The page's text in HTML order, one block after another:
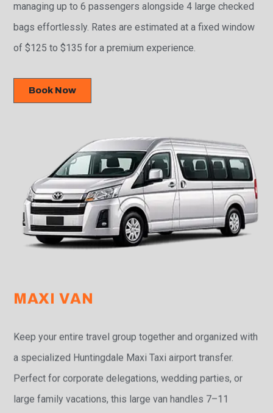
managing up to 6 passengers alongside 4 large checked
bags effortlessly. Rates are estimated at a fixed window
of $125 to $135 for a premium experience.
Book Now
MAXI VAN
Keep your entire travel group together and organized with
a specialized Huntingdale Maxi Taxi airport transfer.
Perfect for corporate delegations, wedding parties, or
large family vacations, this large van handles 7–11